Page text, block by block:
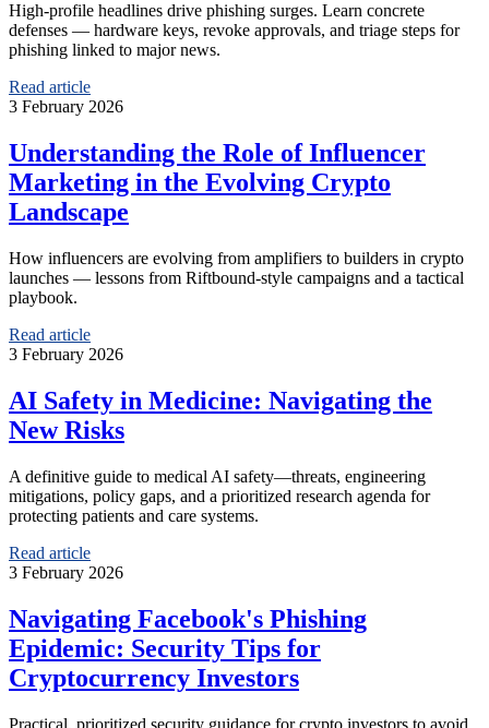
High‑profile headlines drive phishing surges. Learn concrete
defenses — hardware keys, revoke approvals, and triage steps for
phishing linked to major news.
Read article
3 February 2026
Understanding the Role of Influencer
Marketing in the Evolving Crypto
Landscape
How influencers are evolving from amplifiers to builders in crypto
launches — lessons from Riftbound-style campaigns and a tactical
playbook.
Read article
3 February 2026
AI Safety in Medicine: Navigating the
New Risks
A definitive guide to medical AI safety—threats, engineering
mitigations, policy gaps, and a prioritized research agenda for
protecting patients and care systems.
Read article
3 February 2026
Navigating Facebook's Phishing
Epidemic: Security Tips for
Cryptocurrency Investors
Practical, prioritized security guidance for crypto investors to avoid